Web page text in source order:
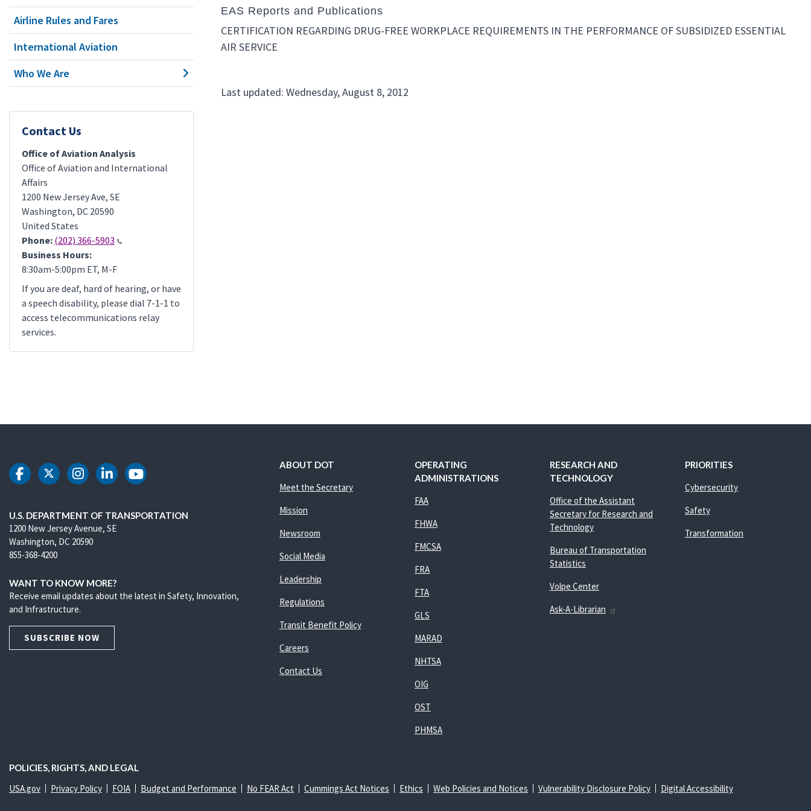
Airline Rules and Fares
International Aviation
Who We Are
Contact Us
Office of Aviation Analysis
Office of Aviation and International
Affairs
1200 New Jersey Ave, SE
Washington, DC 20590
United States
Phone: (202) 366-5903
Business Hours:
8:30am-5:00pm ET, M-F
If you are deaf, hard of hearing, or have
a speech disability, please dial 7-1-1 to
access telecommunications relay
services.
EAS Reports and Publications
CERTIFICATION REGARDING DRUG-FREE WORKPLACE REQUIREMENTS IN THE PERFORMANCE OF SUBSIDIZED ESSENTIAL
AIR SERVICE
Last updated: Wednesday, August 8, 2012
DOT Facebook
DOT Twitter
DOT Instagram
DOT LinkedIn
DOT Youtube
U.S. DEPARTMENT OF TRANSPORTATION
1200 New Jersey Avenue, SE
Washington, DC 20590
855-368-4200
WANT TO KNOW MORE?
Receive email updates about the latest in Safety, Innovation,
and Infrastructure.
SUBSCRIBE NOW
ABOUT DOT
Meet the Secretary
Mission
Newsroom
Social Media
Leadership
Regulations
Transit Benefit Policy
Careers
Contact Us
OPERATING
ADMINISTRATIONS
FAA
FHWA
FMCSA
FRA
FTA
GLS
MARAD
NHTSA
OIG
OST
PHMSA
RESEARCH AND
TECHNOLOGY
Office of the Assistant
Secretary for Research and
Technology
Bureau of Transportation
Statistics
Volpe Center
Ask-A-Librarian
PRIORITIES
Cybersecurity
Safety
Transformation
POLICIES, RIGHTS, AND LEGAL
USA.gov Privacy Policy FOIA Budget and Performance No FEAR Act Cummings Act Notices Ethics Web Policies and Notices Vulnerability Disclosure Policy Digital Accessibility